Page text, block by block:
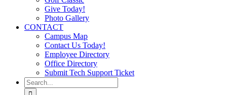
Give Today!
Photo Gallery
CONTACT
Campus Map
Contact Us Today!
Employee Directory
Office Directory
Submit Tech Support Ticket
Search
for: